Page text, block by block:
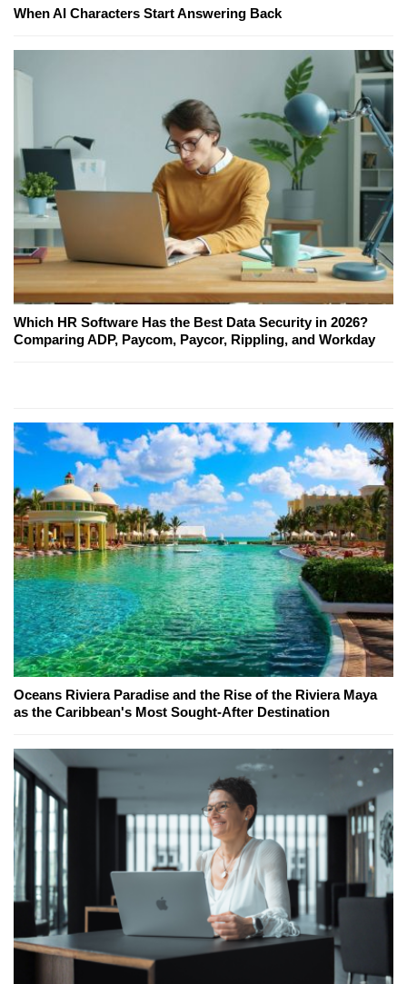
When AI Characters Start Answering Back
Which HR Software Has the Best Data Security in 2026?
Comparing ADP, Paycom, Paycor, Rippling, and Workday
Oceans Riviera Paradise and the Rise of the Riviera Maya
as the Caribbean's Most Sought-After Destination